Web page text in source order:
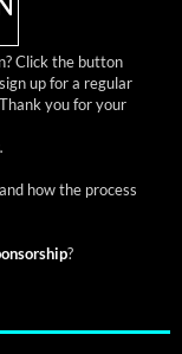
Click the button
up for a regular
you for your
how the process
?